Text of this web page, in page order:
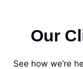
Our
See how we’re